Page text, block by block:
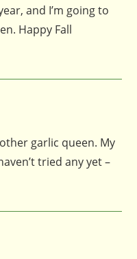
and I’m going to
Happy Fall
garlic queen. My
tried any yet –